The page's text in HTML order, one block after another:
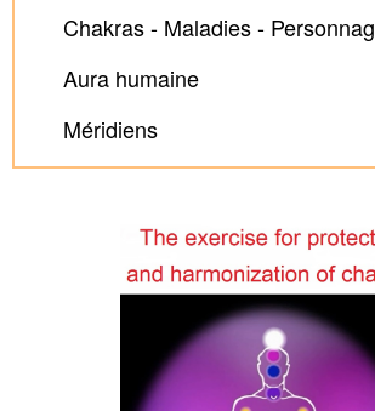
Chakras - Maladies -
Aura humaine
Méridiens